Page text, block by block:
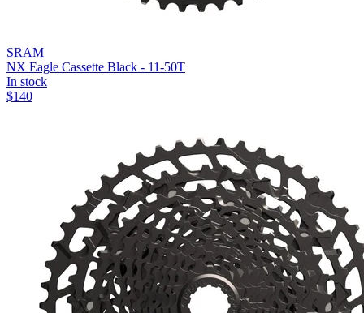
SRAM
NX Eagle Cassette Black - 11-50T
In stock
$140